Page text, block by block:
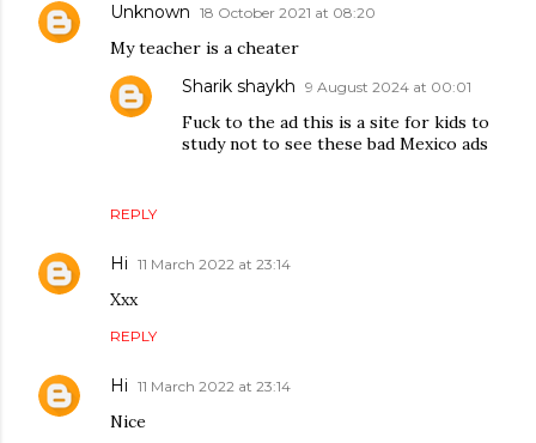
Unknown 18 October 2021 at 08:20
My teacher is a cheater
REPLY
Sharik shaykh 9 August 2024 at 00:01
Fuck to the ad this is a site for kids to
study not to see these bad Mexico ads
Hi 11 March 2022 at 23:14
Xxx
REPLY
Hi 11 March 2022 at 23:14
Nice